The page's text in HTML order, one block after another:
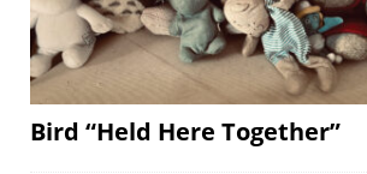
Bird “Held Here Together”